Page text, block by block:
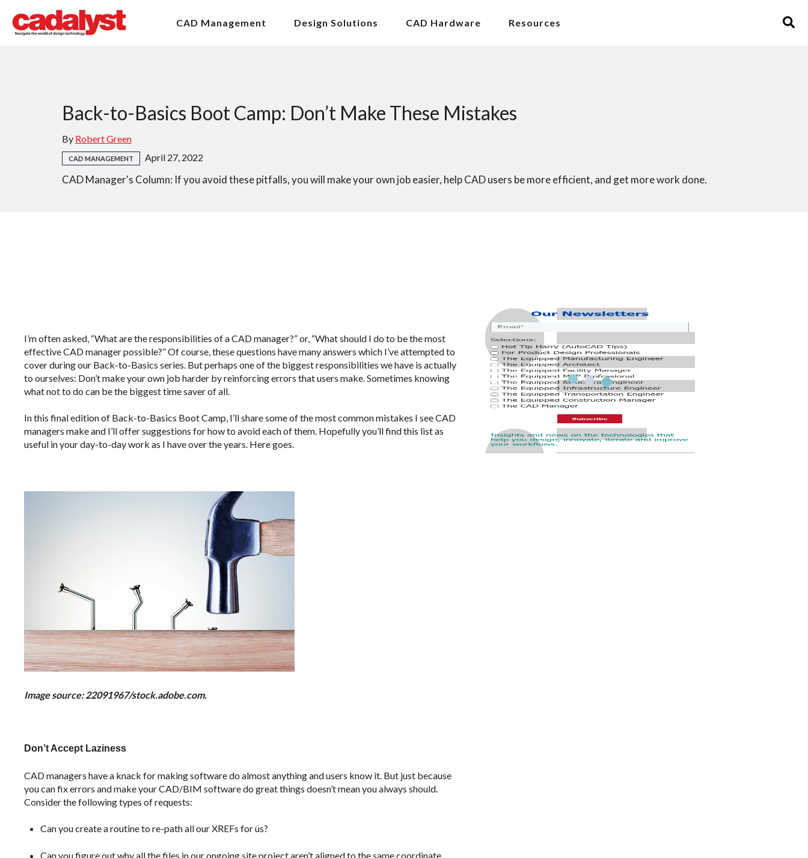
CAD Management Design Solutions CAD Hardware Resources
Back-to-Basics Boot Camp: Don’t Make These Mistakes
By Robert Green
CAD MANAGEMENT April 27, 2022
CAD Manager's Column: If you avoid these pitfalls, you will make your own job easier, help CAD users be more efficient, and get more work done.
I’m often asked, “What are the responsibilities of a CAD manager?” or, “What should I do to be the most
effective CAD manager possible?” Of course, these questions have many answers which I’ve attempted to
cover during our Back-to-Basics series. But perhaps one of the biggest responsibilities we have is actually
to ourselves: Don’t make your own job harder by reinforcing errors that users make. Sometimes knowing
what not to do can be the biggest time saver of all.
In this final edition of Back-to-Basics Boot Camp, I’ll share some of the most common mistakes I see CAD
managers make and I’ll offer suggestions for how to avoid each of them. Hopefully you’ll find this list as
useful in your day-to-day work as I have over the years. Here goes.
Image source: 22091967/stock.adobe.com.
Don’t Accept Laziness
CAD managers have a knack for making software do almost anything and users know it. But just because
you can fix errors and make your CAD/BIM software do great things doesn’t mean you always should.
Consider the following types of requests:
Can you create a routine to re-path all our XREFs for us?
Can you figure out why all the files in our ongoing site project aren’t aligned to the same coordinate